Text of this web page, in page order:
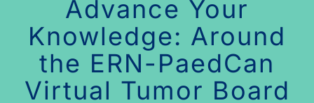
Advance Your
Knowledge: Around
the ERN-PaedCan
Virtual Tumor Board